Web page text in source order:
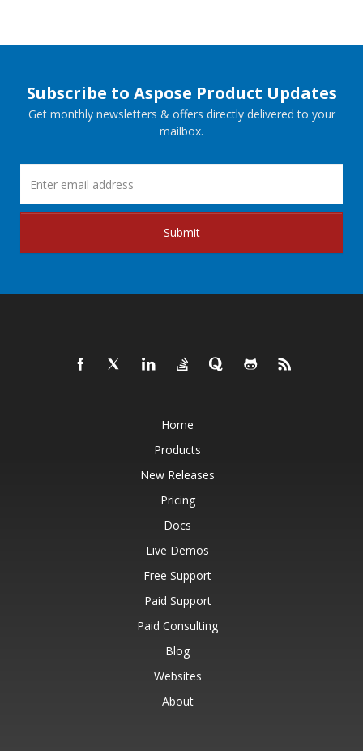
Subscribe to Aspose Product Updates
Get monthly newsletters & offers directly delivered to your
mailbox.
Submit
Home
Products
New Releases
Pricing
Docs
Live Demos
Free Support
Paid Support
Paid Consulting
Blog
Websites
About